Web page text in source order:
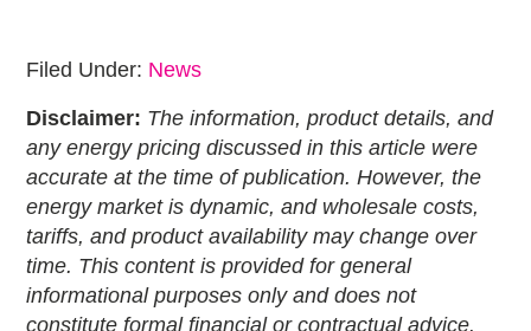
Filed Under: News
Disclaimer: The information, product details, and
any energy pricing discussed in this article were
accurate at the time of publication. However, the
energy market is dynamic, and wholesale costs,
tariffs, and product availability may change over
time. This content is provided for general
informational purposes only and does not
constitute formal financial or contractual advice.